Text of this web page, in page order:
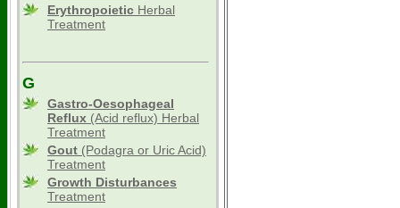
Erythropoietic Herbal
Treatment
G
Gastro-Oesophageal
Reflux (Acid reflux) Herbal
Treatment
Gout (Podagra or Uric Acid)
Treatment
Growth Disturbances
Treatment